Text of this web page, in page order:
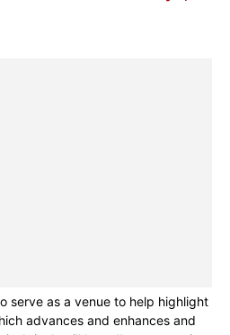
serve as a venue to help highlight
advances and enhances and